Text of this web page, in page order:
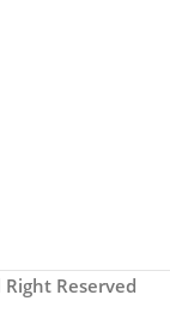
Reserved